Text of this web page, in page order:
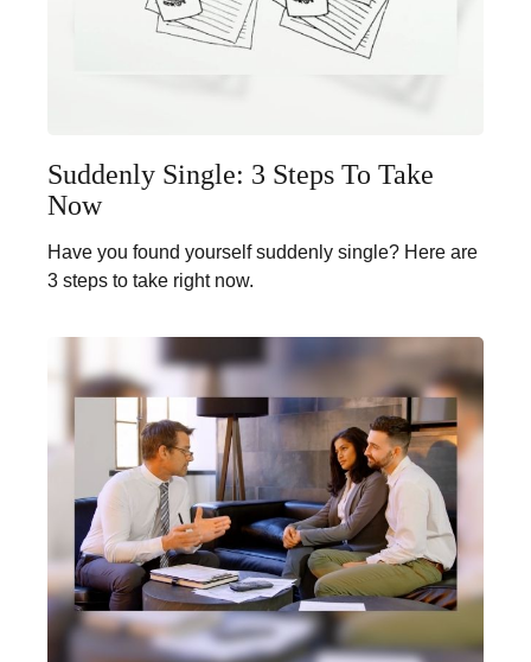
Suddenly Single: 3 Steps To Take
Now
Have you found yourself suddenly single? Here are
3 steps to take right now.